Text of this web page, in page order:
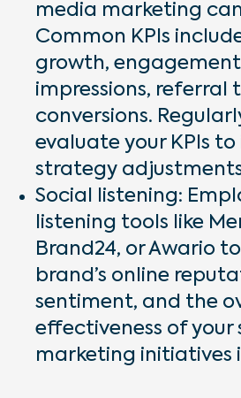
media marketing
Common KPIs
growth,
impressions, referral
conversions.
evaluate your KPIs
strategy
Social listening:
listening tools like
Brand24, or Awario
brand’s online
sentiment, and the
effectiveness of your
marketing initiatives